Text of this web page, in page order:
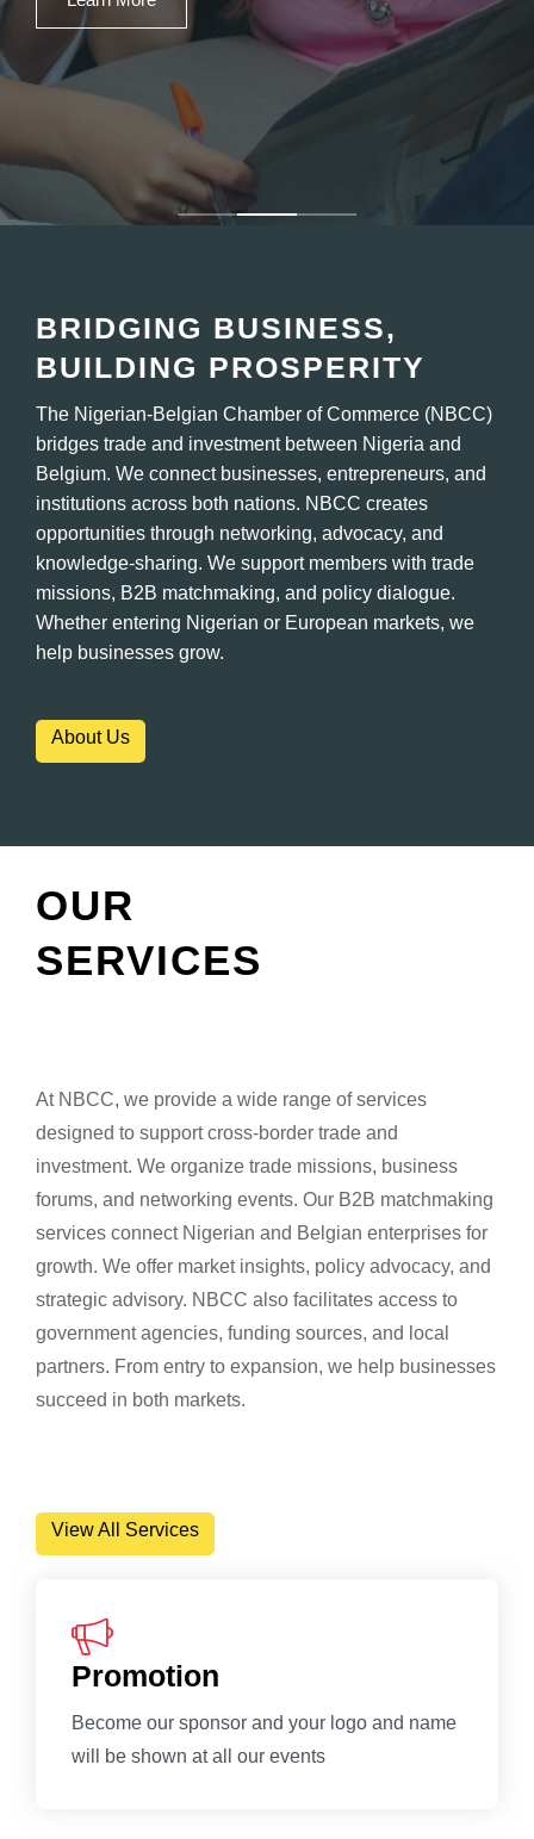
Our Services
BRIDGING BUSINESS,
BUILDING PROSPERITY
The Nigerian-Belgian Chamber of Commerce (NBCC)
bridges trade and investment between Nigeria and
Belgium. We connect businesses, entrepreneurs, and
institutions across both nations. NBCC creates
opportunities through networking, advocacy, and
knowledge-sharing. We support members with trade
missions, B2B matchmaking, and policy dialogue.
Whether entering Nigerian or European markets, we
help businesses grow.
About Us
OUR
SERVICES
At NBCC, we provide a wide range of services
designed to support cross-border trade and
investment. We organize trade missions, business
forums, and networking events. Our B2B matchmaking
services connect Nigerian and Belgian enterprises for
growth. We offer market insights, policy advocacy, and
strategic advisory. NBCC also facilitates access to
government agencies, funding sources, and local
partners. From entry to expansion, we help businesses
succeed in both markets.
View All Services
Promotion
Become our sponsor and your logo and name
will be shown at all our events